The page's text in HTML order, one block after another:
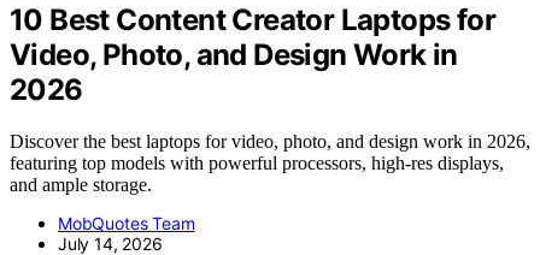
10 Best Content Creator Laptops for
Video, Photo, and Design Work in
2026
Discover the best laptops for video, photo, and design work in 2026,
featuring top models with powerful processors, high-res displays,
and ample storage.
MobQuotes Team
July 14, 2026